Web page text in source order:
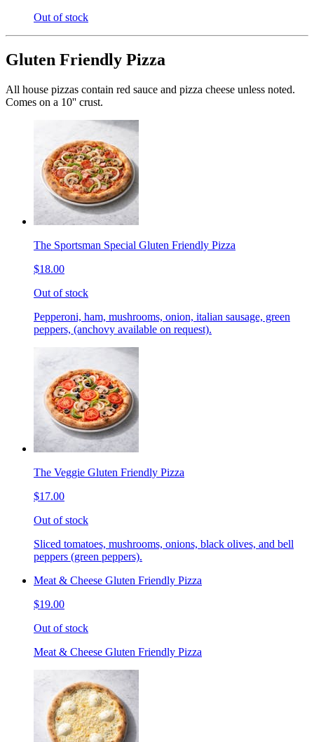
Out of stock
Gluten Friendly Pizza
All house pizzas contain red sauce and pizza cheese unless noted.
Comes on a 10'' crust.
The Sportsman Special Gluten Friendly Pizza
$18.00
Out of stock
Pepperoni, ham, mushrooms, onion, italian sausage, green
peppers, (anchovy available on request).
The Veggie Gluten Friendly Pizza
$17.00
Out of stock
Sliced tomatoes, mushrooms, onions, black olives, and bell
peppers (green peppers).
Meat & Cheese Gluten Friendly Pizza
$19.00
Out of stock
Meat & Cheese Gluten Friendly Pizza